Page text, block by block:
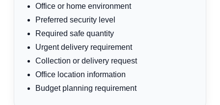
Office or home environment
Preferred security level
Required safe quantity
Urgent delivery requirement
Collection or delivery request
Office location information
Budget planning requirement